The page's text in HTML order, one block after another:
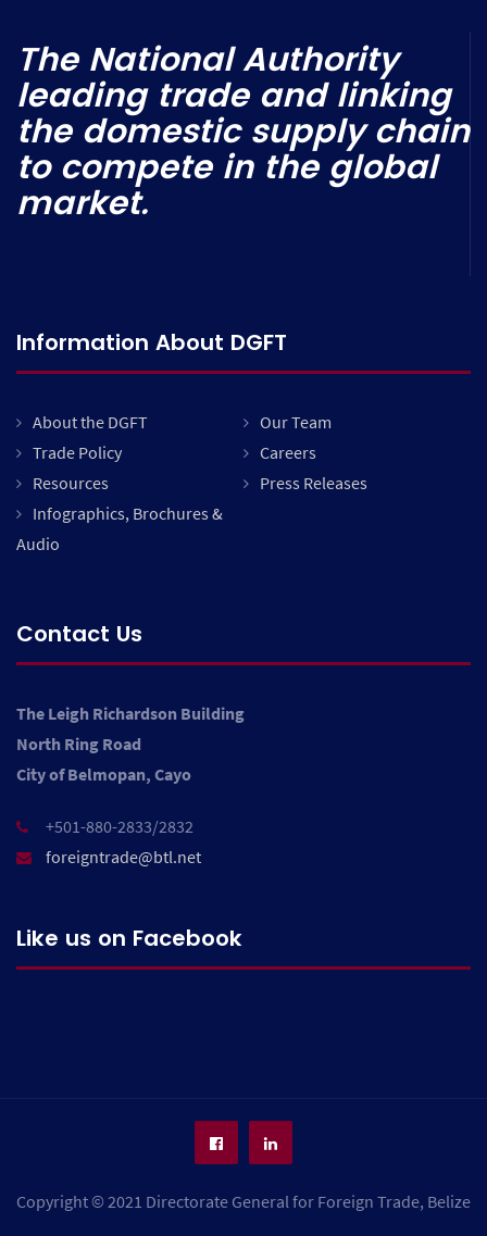
The National Authority
leading trade and linking
the domestic supply chain
to compete in the global
market.
Information About DGFT
About the DGFT
Our Team
Trade Policy
Careers
Resources
Press Releases
Infographics, Brochures &
Audio
Contact Us
The Leigh Richardson Building
North Ring Road
City of Belmopan, Cayo
+501-880-2833/2832
foreigntrade@btl.net
Like us on Facebook
Copyright © 2021 Directorate General for Foreign Trade, Belize